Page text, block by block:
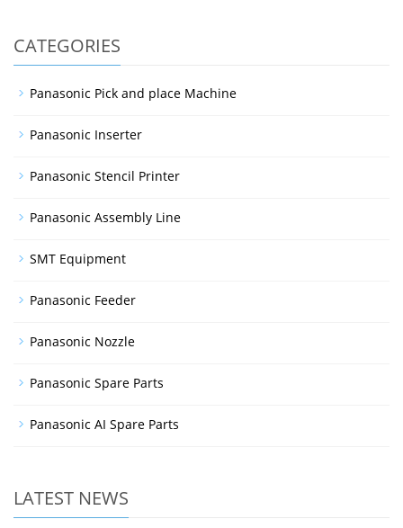
CATEGORIES
Panasonic Pick and place Machine
Panasonic Inserter
Panasonic Stencil Printer
Panasonic Assembly Line
SMT Equipment
Panasonic Feeder
Panasonic Nozzle
Panasonic Spare Parts
Panasonic AI Spare Parts
LATEST NEWS